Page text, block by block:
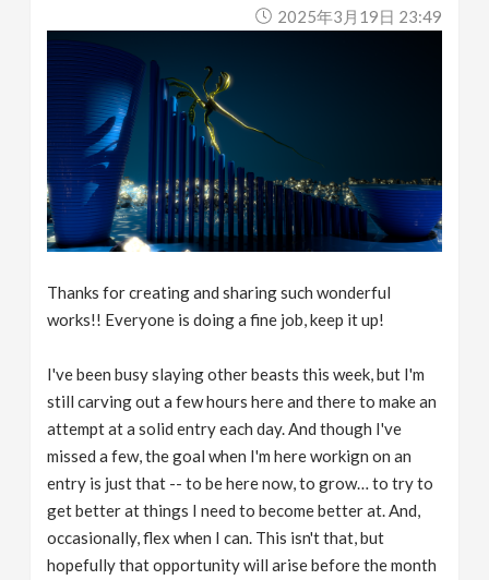
2025年3月19日 23:49
Thanks for creating and sharing such wonderful
works!! Everyone is doing a fine job, keep it up!
I've been busy slaying other beasts this week, but I'm
still carving out a few hours here and there to make an
attempt at a solid entry each day. And though I've
missed a few, the goal when I'm here workign on an
entry is just that -- to be here now, to grow… to try to
get better at things I need to become better at. And,
occasionally, flex when I can. This isn't that, but
hopefully that opportunity will arise before the month